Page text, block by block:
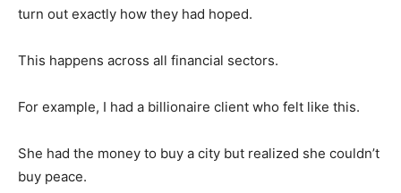
turn out exactly how they had hoped.
This happens across all financial sectors.
For example, I had a billionaire client who felt like this.
She had the money to buy a city but realized she couldn’t
buy peace.